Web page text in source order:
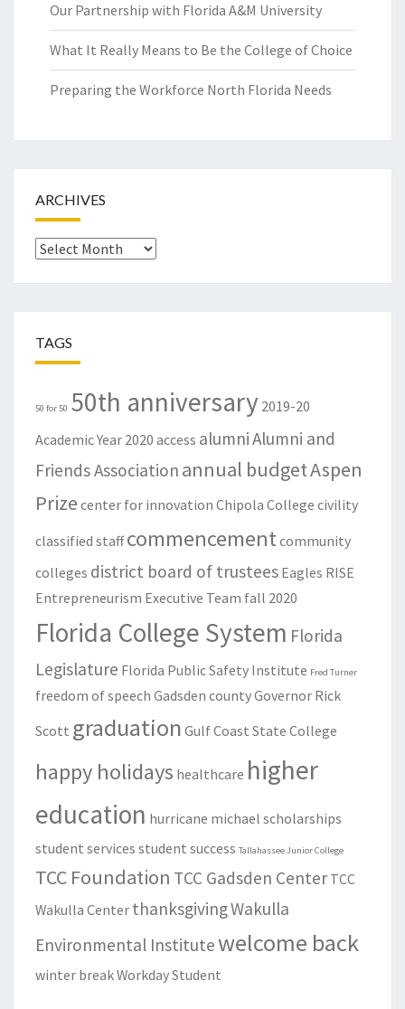
Our Partnership with Florida A&M University
What It Really Means to Be the College of Choice
Preparing the Workforce North Florida Needs
ARCHIVES
Archives
TAGS
50 for 50 50th anniversary 2019-20
Academic Year 2020 access alumniAlumni and
Friends Association annual budgetAspen
Prize center for innovation Chipola College civility
classified staff commencementcommunity
colleges district board of trustees Eagles RISE
Entrepreneurism Executive Team fall 2020
Florida College System Florida
Legislature Florida Public Safety Institute Fred Turner
freedom of speech Gadsden countyGovernor Rick
Scott graduation Gulf Coast State College
happy holidays healthcare higher
education hurricane michael scholarships
student services student success Tallahassee Junior College
TCC Foundation TCC Gadsden Center TCC
Wakulla Center thanksgivingWakulla
Environmental Institutewelcome back
winter breakWorkday Student